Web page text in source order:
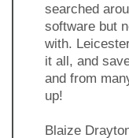
searched
software but
with.
it all, and
and from
up!
Blaize